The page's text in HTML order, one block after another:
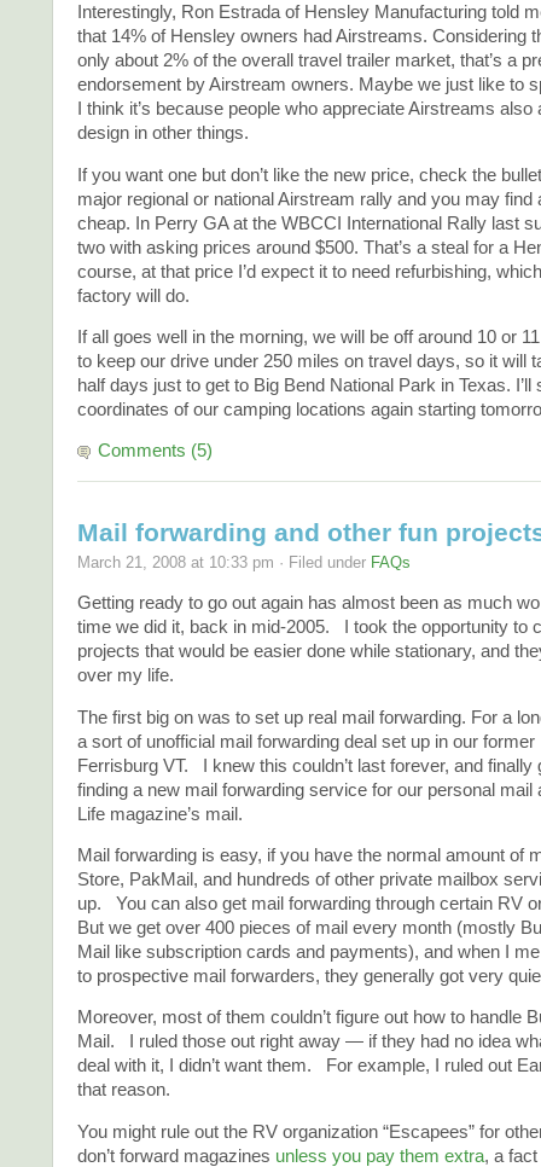
Interestingly, Ron Estrada of Hensley Manufacturing told
that 14% of Hensley owners had Airstreams. Considering
only about 2% of the overall travel trailer market, that’s a
endorsement by Airstream owners. Maybe we just like to
I think it’s because people who appreciate Airstreams also
design in other things.
If you want one but don’t like the new price, check the
major regional or national Airstream rally and you may find
cheap. In Perry GA at the WBCCI International Rally last
two with asking prices around $500. That’s a steal for a
course, at that price I’d expect it to need refurbishing,
factory will do.
If all goes well in the morning, we will be off around 10 or
to keep our drive under 250 miles on travel days, so it will
half days just to get to Big Bend National Park in Texas. I’ll
coordinates of our camping locations again starting
Comments (5)
Mail forwarding and other fun
March 21, 2008 at 10:33 pm · Filed under FAQs
Getting ready to go out again has almost been as much
time we did it, back in mid-2005. I took the opportunity to
projects that would be easier done while stationary, and
over my life.
The first big on was to set up real mail forwarding. For a
a sort of unofficial mail forwarding deal set up in our former
Ferrisburg VT. I knew this couldn’t last forever, and finally
finding a new mail forwarding service for our personal mail
Life magazine’s mail.
Mail forwarding is easy, if you have the normal amount of
Store, PakMail, and hundreds of other private mailbox
up. You can also get mail forwarding through certain RV
But we get over 400 pieces of mail every month (mostly
Mail like subscription cards and payments), and when I
to prospective mail forwarders, they generally got very
Moreover, most of them couldn’t figure out how to handle
Mail. I ruled those out right away — if they had no idea
deal with it, I didn’t want them. For example, I ruled out
that reason.
You might rule out the RV organization “Escapees” for
don’t forward magazines unless you pay them extra, a